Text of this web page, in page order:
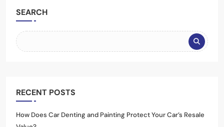
SEARCH
RECENT POSTS
How Does Car Denting and Painting Protect Your Car’s Resale